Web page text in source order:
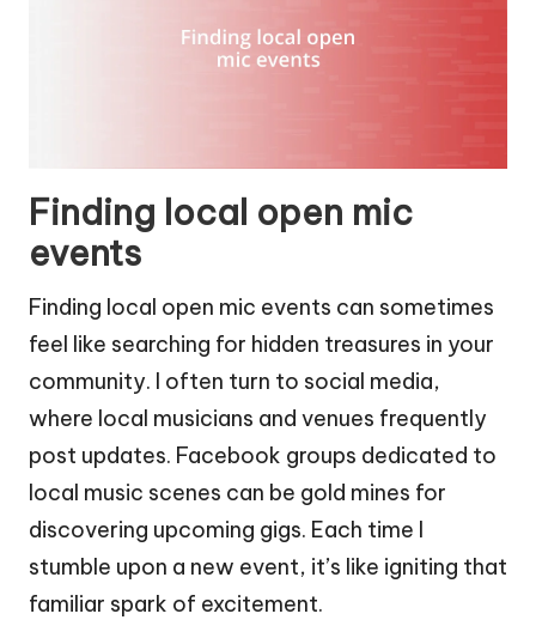
Finding local open mic
events
Finding local open mic events can sometimes
feel like searching for hidden treasures in your
community. I often turn to social media,
where local musicians and venues frequently
post updates. Facebook groups dedicated to
local music scenes can be gold mines for
discovering upcoming gigs. Each time I
stumble upon a new event, it’s like igniting that
familiar spark of excitement.